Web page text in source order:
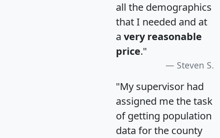
all the demographics
that I needed and at
a very reasonable
price."
Steven S.
"My supervisor had
assigned me the task
of getting population
data for the county